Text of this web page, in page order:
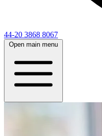
44-20 3868 8067
Open main menu